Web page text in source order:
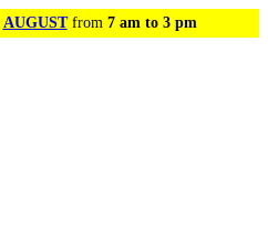
AUGUSTfrom 7 am to 3 pm